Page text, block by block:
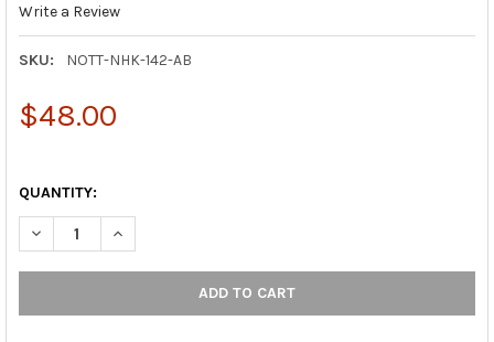
Write a Review
SKU: NOTT-NHK-142-AB
$48.00
QUANTITY:
DECREASE QUANTITY OF 1-1/2" OVAL GUIDING LIGHTHOUSE
INCREASE QUANTITY OF 1-1/2" OVAL GUIDING